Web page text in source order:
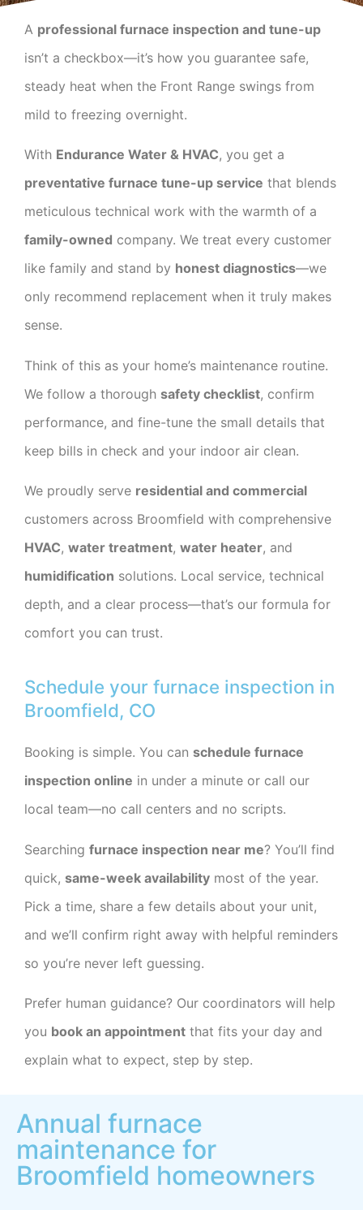
A professional furnace inspection and tune-up
isn’t a checkbox—it’s how you guarantee safe,
steady heat when the Front Range swings from
mild to freezing overnight.
With Endurance Water & HVAC, you get a
preventative furnace tune-up service that blends
meticulous technical work with the warmth of a
family-owned company. We treat every customer
like family and stand by honest diagnostics—we
only recommend replacement when it truly makes
sense.
Think of this as your home’s maintenance routine.
We follow a thorough safety checklist, confirm
performance, and fine-tune the small details that
keep bills in check and your indoor air clean.
We proudly serve residential and commercial
customers across Broomfield with comprehensive
HVAC, water treatment, water heater, and
humidification solutions. Local service, technical
depth, and a clear process—that’s our formula for
comfort you can trust.
Schedule your furnace inspection in
Broomfield, CO
Booking is simple. You can schedule furnace
inspection online in under a minute or call our
local team—no call centers and no scripts.
Searching furnace inspection near me? You’ll find
quick, same-week availability most of the year.
Pick a time, share a few details about your unit,
and we’ll confirm right away with helpful reminders
so you’re never left guessing.
Prefer human guidance? Our coordinators will help
you book an appointment that fits your day and
explain what to expect, step by step.
Annual furnace
maintenance for
Broomfield homeowners